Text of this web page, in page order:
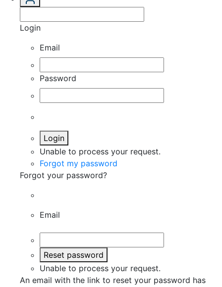
Login
Email
Password
Login
Unable to process your request.
Forgot my password
Forgot your password?
Email
Reset password
Unable to process your request.
An email with the link to reset your password has